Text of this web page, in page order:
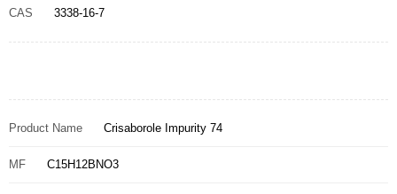
CAS 3338-16-7
Product Name Crisaborole Impurity 74
MF C15H12BNO3